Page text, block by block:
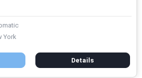
York
Details